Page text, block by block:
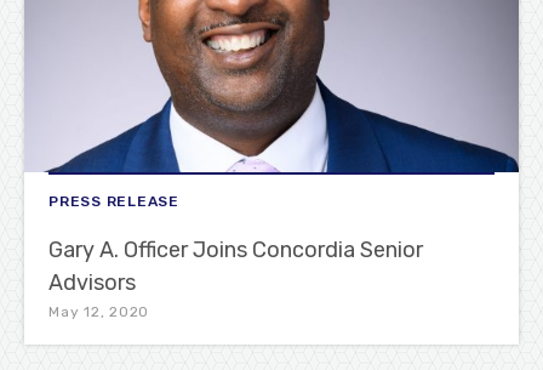
PRESS RELEASE
Gary A. Officer Joins Concordia Senior
Advisors
May 12, 2020